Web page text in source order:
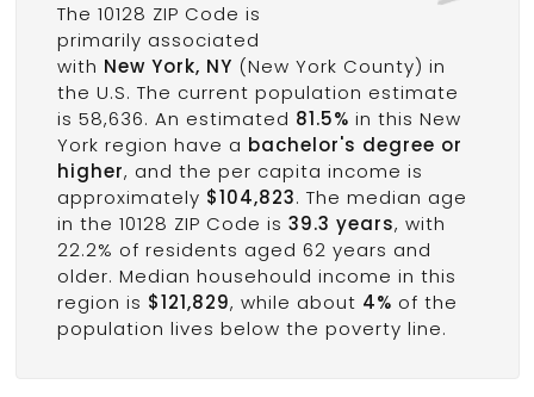
The 10128 ZIP Code is
primarily associated
with New York, NY (New York County) in
the U.S. The current population estimate
is 58,636. An estimated 81.5% in this New
York region have a bachelor's degree or
higher, and the per capita income is
approximately $104,823. The median age
in the 10128 ZIP Code is 39.3 years, with
22.2% of residents aged 62 years and
older. Median househould income in this
region is $121,829, while about 4% of the
population lives below the poverty line.